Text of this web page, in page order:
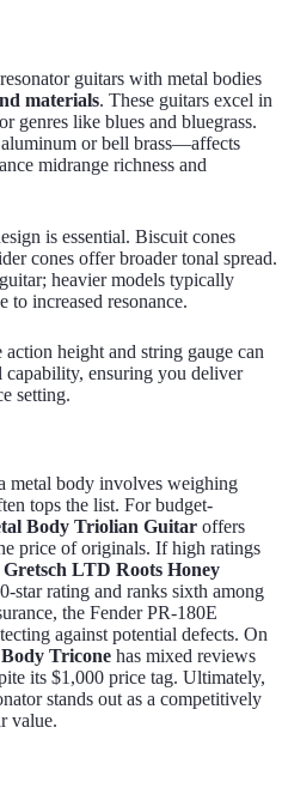
guitars with metal bodies
materials. These guitars excel in
genres like blues and bluegrass.
or bell brass—affects
midrange richness and
is essential. Biscuit cones
cones offer broader tonal spread.
heavier models typically
to increased resonance.
action height and string gauge can
capability, ensuring you deliver
setting.
metal body involves weighing
tops the list. For budget-
Body Triolian Guitar offers
price of originals. If high ratings
Gretsch LTD Roots Honey
star rating and ranks sixth among
the Fender PR-180E
against potential defects. On
Tricone has mixed reviews
its $1,000 price tag. Ultimately,
stands out as a competitively
value.